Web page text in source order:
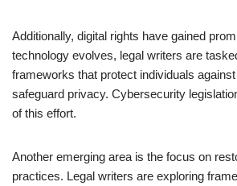
Additionally, digital rights have gained
technology evolves, legal writers are
frameworks that protect individuals
safeguard privacy. Cybersecurity
of this effort.
Another emerging area is the focus on
practices. Legal writers are exploring